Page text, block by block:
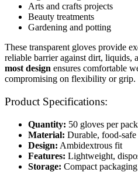
Arts and crafts projects
Beauty treatments
Gardening and potting
These transparent gloves provide
reliable barrier against dirt, liquids,
most design ensures comfortable
compromising on flexibility or grip.
Product Specifications:
Quantity: 50 gloves per pack
Material: Durable, food-
Design: Ambidextrous fit
Features: Lightweight,
Storage: Compact